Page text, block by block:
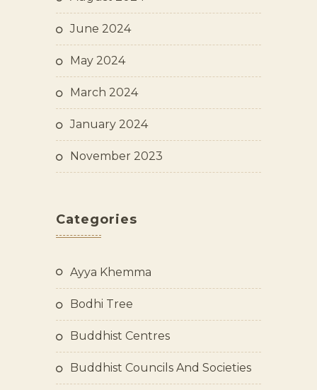
June 2024
May 2024
March 2024
January 2024
November 2023
Categories
Ayya Khemma
Bodhi Tree
Buddhist Centres
Buddhist Councils And Societies